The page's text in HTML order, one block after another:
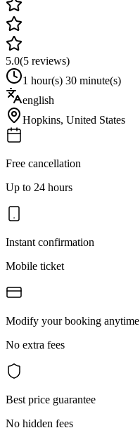
5.0(5 reviews)
1 hour(s) 30 minute(s)
english
Hopkins, United States
Free cancellation
Up to 24 hours
Instant confirmation
Mobile ticket
Modify your booking anytime
No extra fees
Best price guarantee
No hidden fees